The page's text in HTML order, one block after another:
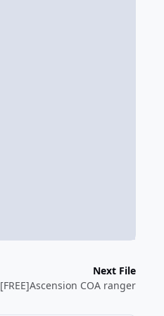
Next File
[FREE]Ascension COA ranger